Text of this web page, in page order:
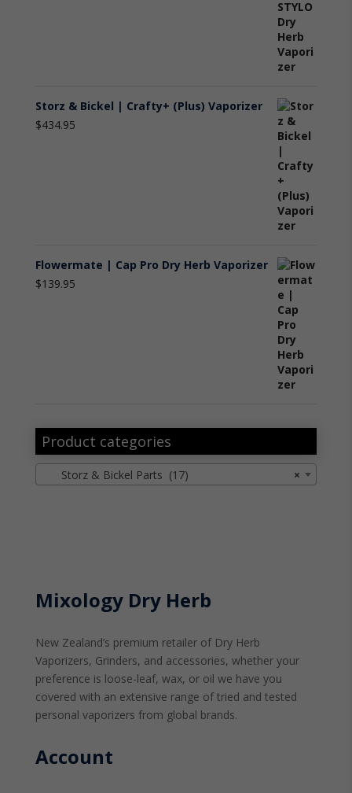
Storz & Bickel | Crafty+ (Plus) Vaporizer
$434.95
Flowermate | Cap Pro Dry Herb Vaporizer
$139.95
Product categories
×
Storz & Bickel Parts (17)
Mixology Dry Herb
New Zealand’s premium retailer of Dry Herb
Vaporizers, Grinders, and accessories, whether your
preference is loose-leaf, wax, or oil we have you
covered with an extensive range of tried and tested
personal vaporizers from global brands.
Account